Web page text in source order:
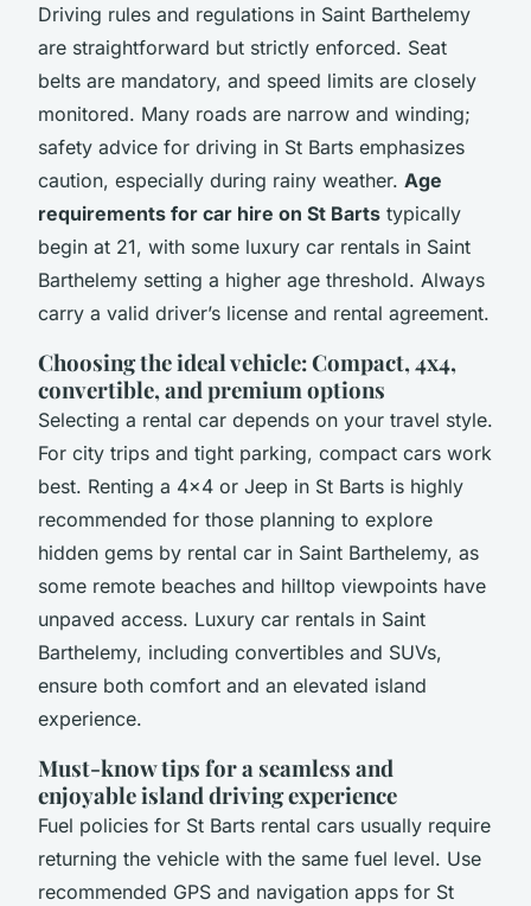
Driving rules and regulations in Saint Barthelemy
are straightforward but strictly enforced. Seat
belts are mandatory, and speed limits are closely
monitored. Many roads are narrow and winding;
safety advice for driving in St Barts emphasizes
caution, especially during rainy weather. Age
requirements for car hire on St Barts typically
begin at 21, with some luxury car rentals in Saint
Barthelemy setting a higher age threshold. Always
carry a valid driver’s license and rental agreement.
Choosing the ideal vehicle: Compact, 4x4,
convertible, and premium options
Selecting a rental car depends on your travel style.
For city trips and tight parking, compact cars work
best. Renting a 4x4 or Jeep in St Barts is highly
recommended for those planning to explore
hidden gems by rental car in Saint Barthelemy, as
some remote beaches and hilltop viewpoints have
unpaved access. Luxury car rentals in Saint
Barthelemy, including convertibles and SUVs,
ensure both comfort and an elevated island
experience.
Must-know tips for a seamless and
enjoyable island driving experience
Fuel policies for St Barts rental cars usually require
returning the vehicle with the same fuel level. Use
recommended GPS and navigation apps for St